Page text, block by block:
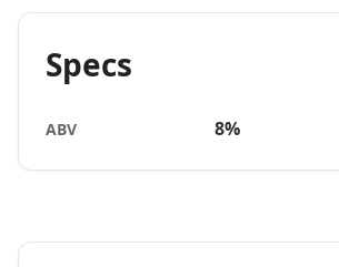
Specs
ABV 8%